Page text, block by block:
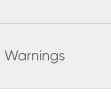
Warnings